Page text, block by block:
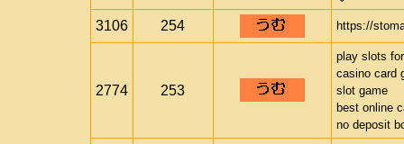
3106 254 https://
2774 253
play slots
casino card
slot game
best online
no deposit